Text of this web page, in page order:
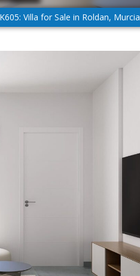
Villa for Sale in Roldan, Murcia